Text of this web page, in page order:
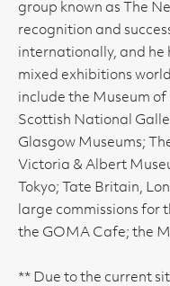
group known as The
recognition and
internationally, and he
mixed exhibitions
include the Museum of
Scottish National
Glasgow Museums;
Victoria & Albert
Tokyo; Tate Britain,
large commissions for
the GOMA Cafe; the
** Due to the current